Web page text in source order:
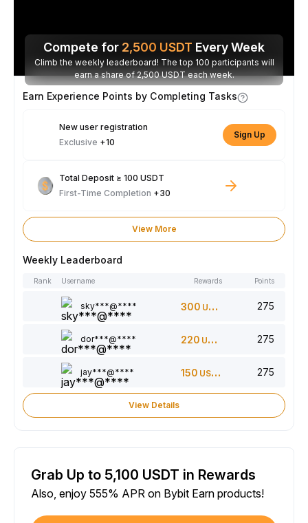
Compete for 2,500 USDT Every Week
Climb the weekly leaderboard! The top 100 participants will
earn a share of 2,500 USDT each week.
Earn Experience Points by Completing Tasks
New user registration
Exclusive +10
Sign Up
Total Deposit ≥ 100 USDT
First-Time Completion +30
View More
Weekly Leaderboard
Rank Username Rewards Points
sky***@**** 300 USDT 275
dor***@**** 220 USDT 275
jay***@**** 150 USDT 275
View Details
Grab Up to 5,100 USDT in Rewards
Also, enjoy 555% APR on Bybit Earn products!